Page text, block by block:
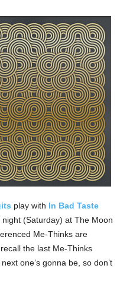
play with In Bad Taste
night (Saturday) at The Moon
Me-Thinks are
recall the last Me-Thinks
one’s gonna be, so don’t